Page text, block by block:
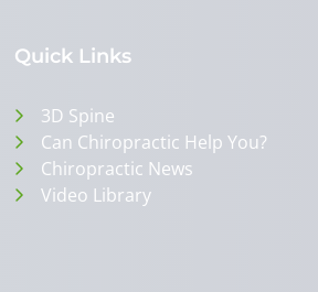
Quick Links
3D Spine
Can Chiropractic Help You?
Chiropractic News
Video Library